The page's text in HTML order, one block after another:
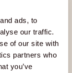
ads, to
our traffic.
of our site with
partners who
you’ve